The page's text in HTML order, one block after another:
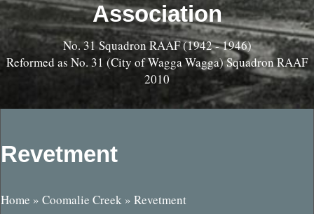
Association
No. 31 Squadron RAAF (1942 - 1946)
Reformed as No. 31 (City of Wagga Wagga) Squadron RAAF
2010
Revetment
Home » Coomalie Creek » Revetment